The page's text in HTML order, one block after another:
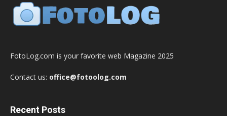
FotoLog.com is your favorite web Magazine 2025
Contact us: office@fotoolog.com
Recent Posts